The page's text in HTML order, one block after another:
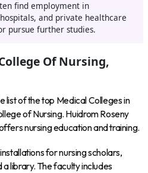
find employment in
and private healthcare
pursue further studies.
Of Nursing,
list of the top Medical Colleges in
of Nursing. Huidrom Roseny
nursing education and training.
for nursing scholars,
library. The faculty includes